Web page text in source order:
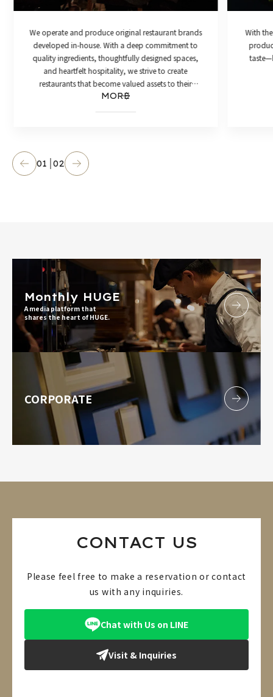
We operate and produce original restaurant brands
developed in-house. With a deep commitment to
quality ingredients, thoughtfully designed spaces,
and heartfelt hospitality, we strive to create
restaurants that become valued assets to their
communities.
MORE
With
01 02
Monthly HUGE
A media platform that
shares the heart of HUGE.
CORPORATE
CONTACT US
Please feel free to make a reservation or contact
us with any inquiries.
Chat with Us on LINE
Visit & Inquiries